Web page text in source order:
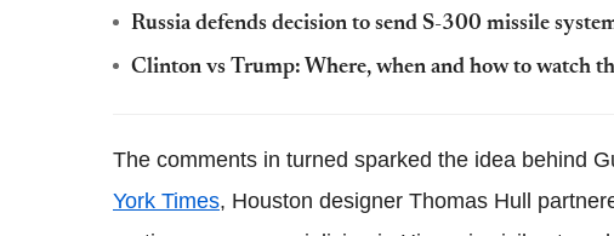
Russia defends decision to send S-300 missile
Clinton vs Trump: Where, when and how to watch
The comments in turned sparked the idea behind
York Times, Houston designer Thomas Hull